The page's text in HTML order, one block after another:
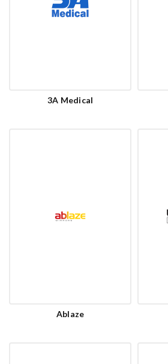
3A Medical
Ablaze